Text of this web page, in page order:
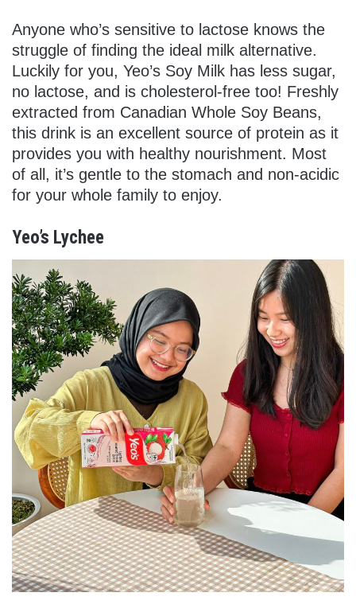
Anyone who’s sensitive to lactose knows the
struggle of finding the ideal milk alternative.
Luckily for you, Yeo’s Soy Milk has less sugar,
no lactose, and is cholesterol-free too! Freshly
extracted from Canadian Whole Soy Beans,
this drink is an excellent source of protein as it
provides you with healthy nourishment. Most
of all, it’s gentle to the stomach and non-acidic
for your whole family to enjoy.
Yeo’s Lychee